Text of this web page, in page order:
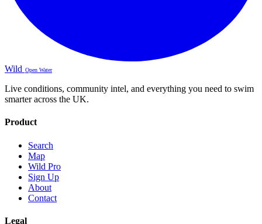
Wild Open Water
Live conditions, community intel, and everything you need to swim
smarter across the UK.
Product
Search
Map
Wild Pro
Sign Up
About
Contact
Legal